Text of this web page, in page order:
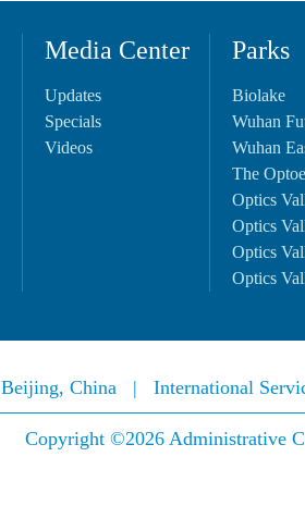
Media Center
Updates
Specials
Videos
Parks
Biolake
Wuhan
Wuhan
The
Optics
Optics
Optics
Optics
Beijing, China | International
Copyright ©2026 Administrative